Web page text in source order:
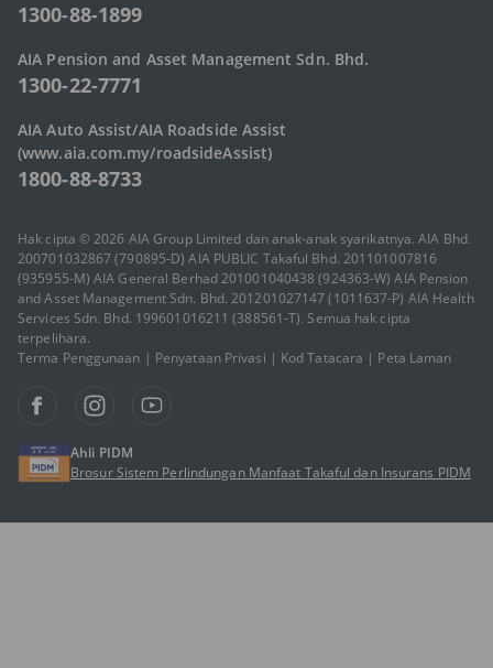
1300-88-1899
AIA Pension and Asset Management Sdn. Bhd.
1300-22-7771
AIA Auto Assist/AIA Roadside Assist
(www.aia.com.my/roadsideAssist)
1800-88-8733
Hak cipta © 2026 AIA Group Limited dan anak-anak syarikatnya. AIA Bhd.
200701032867 (790895-D) AIA PUBLIC Takaful Bhd. 201101007816
(935955-M) AIA General Berhad 201001040438 (924363-W) AIA Pension
and Asset Management Sdn. Bhd. 201201027147 (1011637-P) AIA Health
Services Sdn. Bhd. 199601016211 (388561-T). Semua hak cipta
terpelihara.
Terma Penggunaan | Penyataan Privasi | Kod Tatacara | Peta Laman
Ahli PIDM
Brosur Sistem Perlindungan Manfaat Takaful dan Insurans PIDM